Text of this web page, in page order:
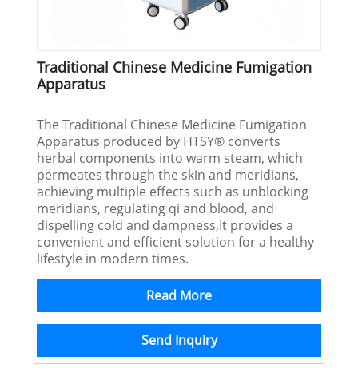
Traditional Chinese Medicine Fumigation
Apparatus
The Traditional Chinese Medicine Fumigation
Apparatus produced by HTSY® converts
herbal components into warm steam, which
permeates through the skin and meridians,
achieving multiple effects such as unblocking
meridians, regulating qi and blood, and
dispelling cold and dampness,It provides a
convenient and efficient solution for a healthy
lifestyle in modern times.
Read More
Send Inquiry